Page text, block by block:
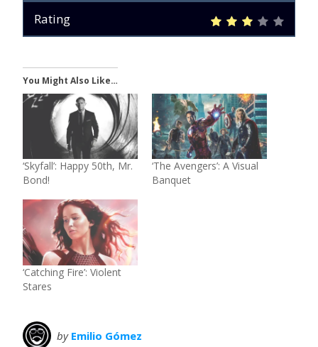
Rating
You Might Also Like…
‘Skyfall’: Happy 50th, Mr.
Bond!
‘The Avengers’: A Visual
Banquet
‘Catching Fire’: Violent
Stares
by Emilio Gómez